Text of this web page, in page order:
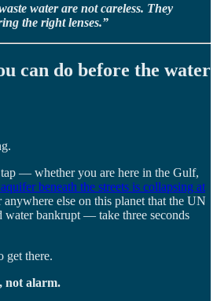
water are not careless. They
the right lenses.”
can do before the water
— whether you are here in the Gulf,
beneath the streets is collapsing at
anywhere else on this planet that the UN
water bankrupt — take three seconds
get there.
not alarm.